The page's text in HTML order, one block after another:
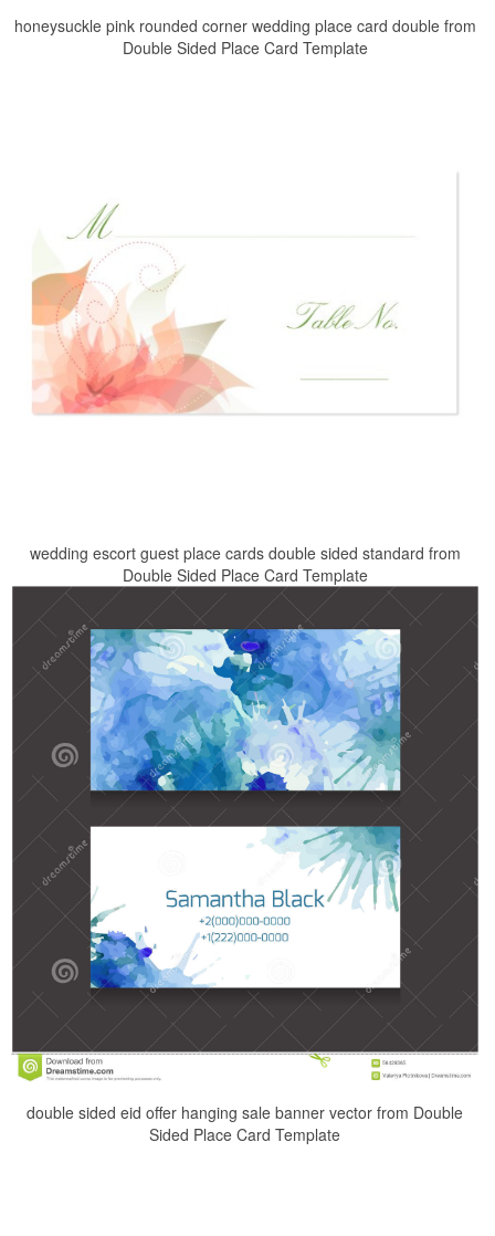
honeysuckle pink rounded corner wedding place card double from
Double Sided Place Card Template
wedding escort guest place cards double sided standard from
Double Sided Place Card Template
double sided eid offer hanging sale banner vector from Double
Sided Place Card Template